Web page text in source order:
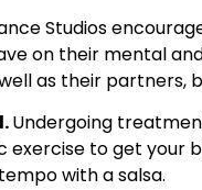
Studios
on their mental
as their partners,
Undergoing
exercise to get your
with a salsa.